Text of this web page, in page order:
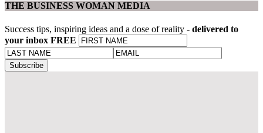
THE BUSINESS WOMAN MEDIA
Success tips, inspiring ideas and a dose of reality - delivered to
your inbox FREE